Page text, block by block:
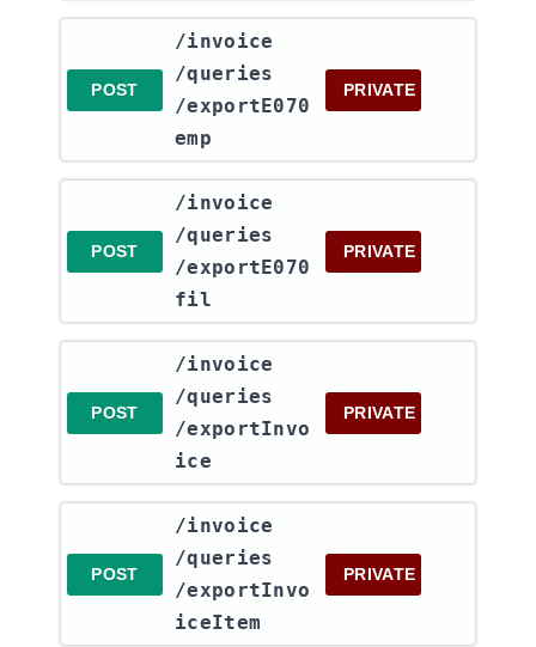
POST
​/invoice​
/queries​
/exportE070
emp
PRIVATE
POST
​/invoice​
/queries​
/exportE070
fil
PRIVATE
POST
​/invoice​
/queries​
/exportInvo
ice
PRIVATE
POST
​/invoice​
/queries​
/exportInvo
iceItem
PRIVATE